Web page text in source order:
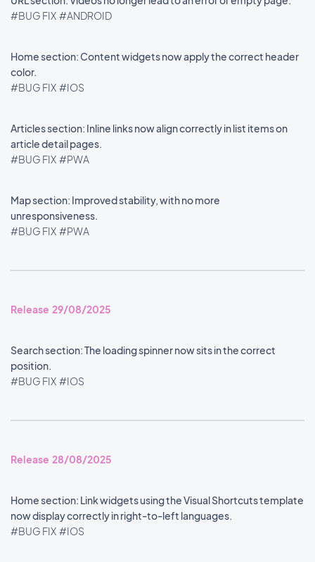
#BUG FIX #ANDROID
Home section: Content widgets now apply the correct header
color.
#BUG FIX #IOS
Articles section: Inline links now align correctly in list items on
article detail pages.
#BUG FIX #PWA
Map section: Improved stability, with no more
unresponsiveness.
#BUG FIX #PWA
Release 29/08/2025
Search section: The loading spinner now sits in the correct
position.
#BUG FIX #IOS
Release 28/08/2025
Home section: Link widgets using the Visual Shortcuts template
now display correctly in right-to-left languages.
#BUG FIX #IOS